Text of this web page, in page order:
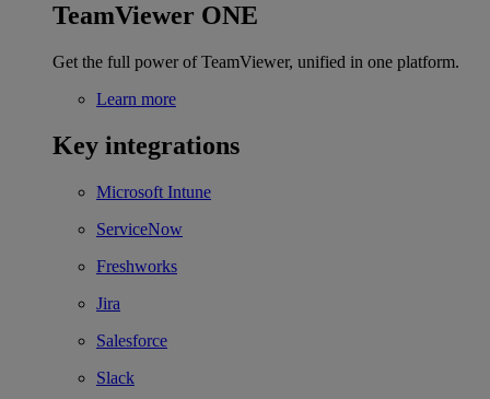
TeamViewer ONE
Get the full power of TeamViewer, unified in one platform.
Learn more
Key integrations
Microsoft Intune
ServiceNow
Freshworks
Jira
Salesforce
Slack